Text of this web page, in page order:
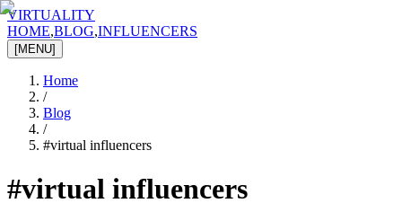
VIRTUALITY
HOME,BLOG,INFLUENCERS
[MENU]
Home
/
Blog
/
#virtual influencers
#virtual influencers